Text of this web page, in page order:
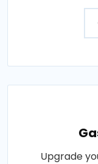
Upgrade